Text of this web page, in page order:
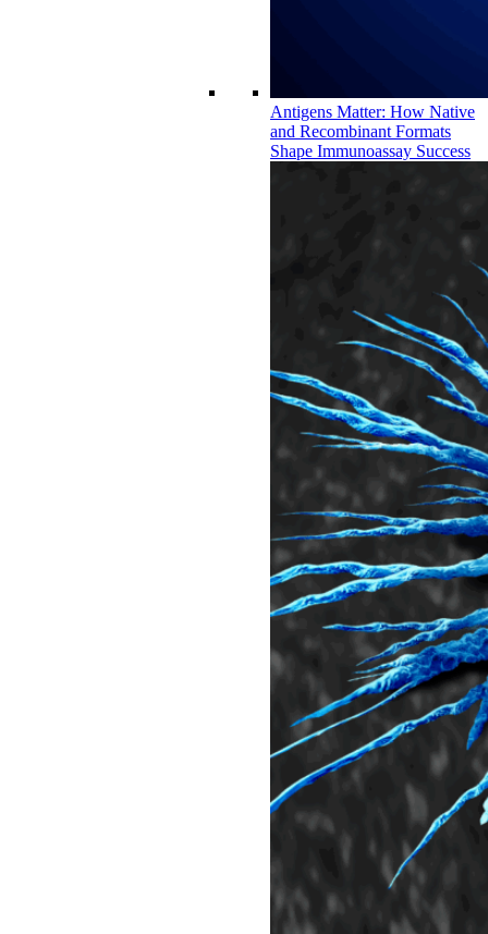
Antigens Matter: How Native
and Recombinant Formats
Shape Immunoassay Success